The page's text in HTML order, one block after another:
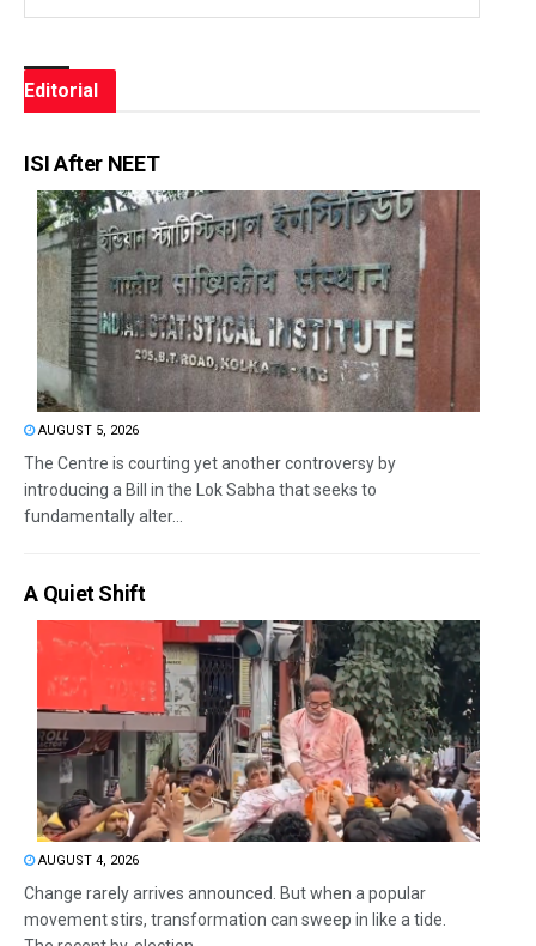
Editorial
ISI After NEET
AUGUST 5, 2026
The Centre is courting yet another controversy by
introducing a Bill in the Lok Sabha that seeks to
fundamentally alter...
A Quiet Shift
AUGUST 4, 2026
Change rarely arrives announced. But when a popular
movement stirs, transformation can sweep in like a tide.